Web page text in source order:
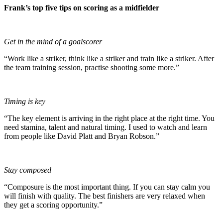
Frank’s top five tips on scoring as a midfielder
Get in the mind of a goalscorer
“Work like a striker, think like a striker and train like a striker. After
the team training session, practise shooting some more.”
Timing is key
“The key element is arriving in the right place at the right time. You
need stamina, talent and natural timing. I used to watch and learn
from people like David Platt and Bryan Robson.”
Stay composed
“Composure is the most important thing. If you can stay calm you
will finish with quality. The best finishers are very relaxed when
they get a scoring opportunity.”